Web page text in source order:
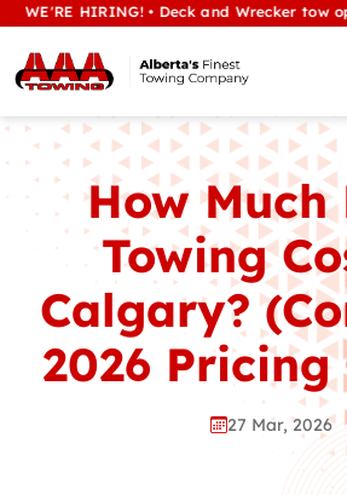
HIRING! • Deck and Wrecker tow
How Much
Towing
Calgary?
2026 Pricing
27 Mar, 2026